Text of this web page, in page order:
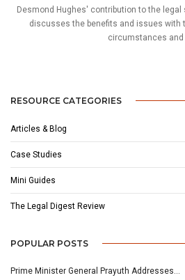
Desmond Hughes' contribution to the legal
discusses the benefits and issues with
circumstances and
RESOURCE CATEGORIES
Articles & Blog
Case Studies
Mini Guides
The Legal Digest Review
POPULAR POSTS
Prime Minister General Prayuth Addresses…